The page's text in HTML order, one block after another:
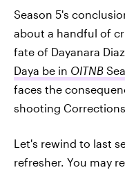
Season 5's
about a handful of
fate of Dayanara
Daya be in OITNB
faces the
shooting
Let's rewind to last
refresher. You may